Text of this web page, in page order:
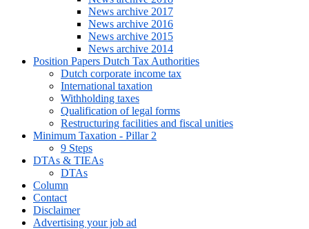
News archive 2017
News archive 2016
News archive 2015
News archive 2014
Position Papers Dutch Tax Authorities
Dutch corporate income tax
International taxation
Withholding taxes
Qualification of legal forms
Restructuring facilities and fiscal unities
Minimum Taxation - Pillar 2
9 Steps
DTAs & TIEAs
DTAs
Column
Contact
Disclaimer
Advertising your job ad